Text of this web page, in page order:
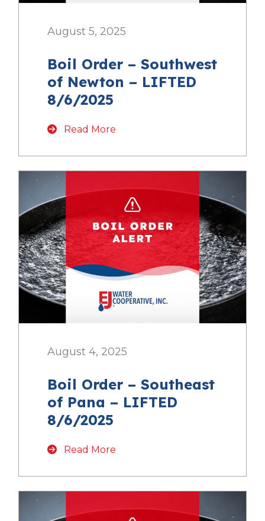
August 5, 2025
Boil Order – Southwest
of Newton – LIFTED
8/6/2025
Read More
August 4, 2025
Boil Order – Southeast
of Pana – LIFTED
8/6/2025
Read More